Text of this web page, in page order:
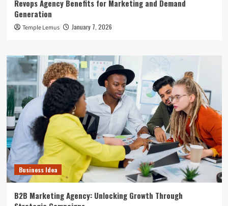
Revops Agency Benefits for Marketing and Demand
Generation
Temple Lemus January 7, 2026
Business Idea
B2B Marketing Agency: Unlocking Growth Through